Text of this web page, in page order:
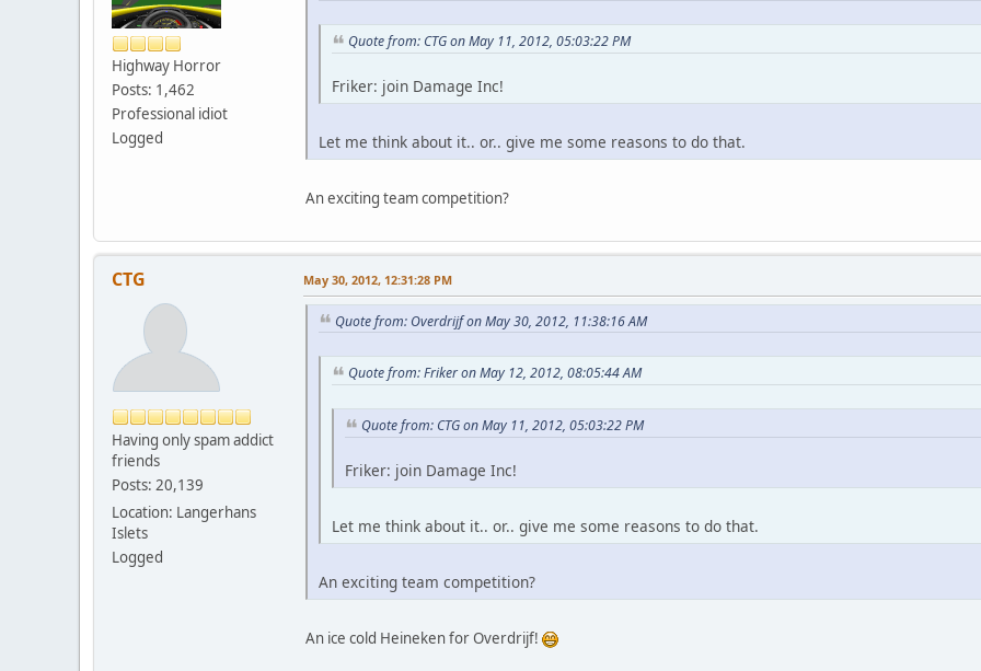
Highway Horror
Posts: 1,462
Professional idiot
Logged
Quote from: CTG on May 11, 2012, 05:03:22 PM
Friker: join Damage Inc!
Let me think about it.. or.. give me some reasons to do that.
An exciting team competition?
CTG
Having only spam addict
friends
Posts: 20,139
Location: Langerhans
Islets
Logged
May 30, 2012, 12:31:28 PM
Quote from: Overdrijf on May 30, 2012, 11:38:16 AM
Quote from: Friker on May 12, 2012, 08:05:44 AM
Quote from: CTG on May 11, 2012, 05:03:22 PM
Friker: join Damage Inc!
Let me think about it.. or.. give me some reasons to do that.
An exciting team competition?
An ice cold Heineken for Overdrijf!